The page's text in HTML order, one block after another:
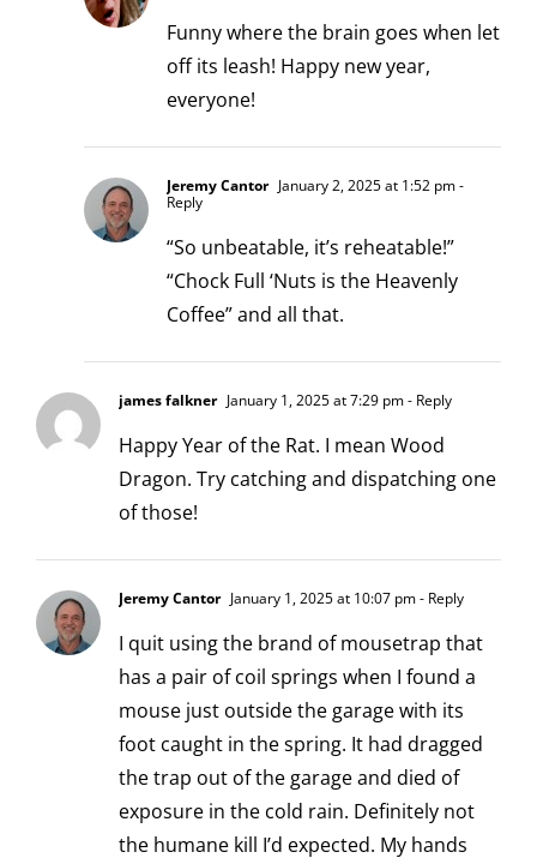
Funny where the brain goes when let
off its leash! Happy new year,
everyone!
Jeremy Cantor January 2, 2025 at 1:52 pm-
Reply
“So unbeatable, it’s reheatable!”
“Chock Full ‘Nuts is the Heavenly
Coffee” and all that.
james falkner January 1, 2025 at 7:29 pm- Reply
Happy Year of the Rat. I mean Wood
Dragon. Try catching and dispatching one
of those!
Jeremy Cantor January 1, 2025 at 10:07 pm- Reply
I quit using the brand of mousetrap that
has a pair of coil springs when I found a
mouse just outside the garage with its
foot caught in the spring. It had dragged
the trap out of the garage and died of
exposure in the cold rain. Definitely not
the humane kill I’d expected. My hands